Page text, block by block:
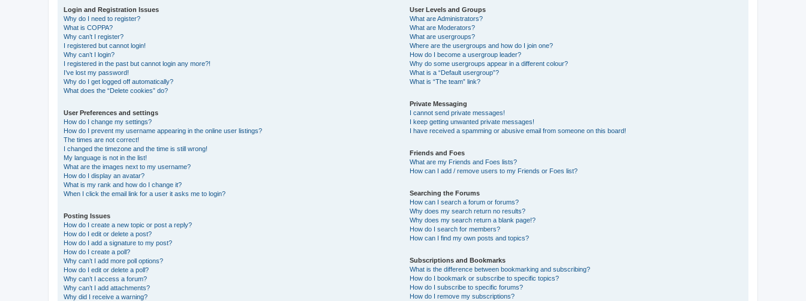
Login and Registration Issues
Why do I need to register?
What is COPPA?
Why can’t I register?
I registered but cannot login!
Why can’t I login?
I registered in the past but cannot login any more?!
I’ve lost my password!
Why do I get logged off automatically?
What does the “Delete cookies” do?
User Preferences and settings
How do I change my settings?
How do I prevent my username appearing in the online user listings?
The times are not correct!
I changed the timezone and the time is still wrong!
My language is not in the list!
What are the images next to my username?
How do I display an avatar?
What is my rank and how do I change it?
When I click the email link for a user it asks me to login?
Posting Issues
How do I create a new topic or post a reply?
How do I edit or delete a post?
How do I add a signature to my post?
How do I create a poll?
Why can’t I add more poll options?
How do I edit or delete a poll?
Why can’t I access a forum?
Why can’t I add attachments?
Why did I receive a warning?
User Levels and Groups
What are Administrators?
What are Moderators?
What are usergroups?
Where are the usergroups and how do I join one?
How do I become a usergroup leader?
Why do some usergroups appear in a different colour?
What is a “Default usergroup”?
What is “The team” link?
Private Messaging
I cannot send private messages!
I keep getting unwanted private messages!
I have received a spamming or abusive email from someone on this board!
Friends and Foes
What are my Friends and Foes lists?
How can I add / remove users to my Friends or Foes list?
Searching the Forums
How can I search a forum or forums?
Why does my search return no results?
Why does my search return a blank page!?
How do I search for members?
How can I find my own posts and topics?
Subscriptions and Bookmarks
What is the difference between bookmarking and subscribing?
How do I bookmark or subscribe to specific topics?
How do I subscribe to specific forums?
How do I remove my subscriptions?